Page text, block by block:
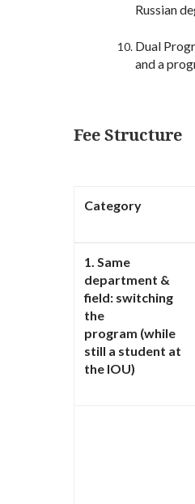
Russian
Dual
and a
Fee Structure
Category
1. Same
department &
field: switching
the
program (while
still a student at
the IOU)